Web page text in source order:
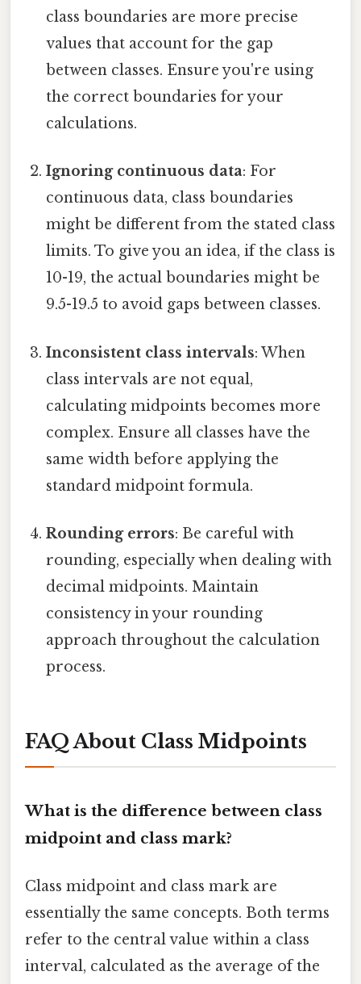
class boundaries are more precise
values that account for the gap
between classes. Ensure you're using
the correct boundaries for your
calculations.
Ignoring continuous data: For
continuous data, class boundaries
might be different from the stated class
limits. To give you an idea, if the class is
10-19, the actual boundaries might be
9.5-19.5 to avoid gaps between classes.
Inconsistent class intervals: When
class intervals are not equal,
calculating midpoints becomes more
complex. Ensure all classes have the
same width before applying the
standard midpoint formula.
Rounding errors: Be careful with
rounding, especially when dealing with
decimal midpoints. Maintain
consistency in your rounding
approach throughout the calculation
process.
FAQ About Class Midpoints
What is the difference between class
midpoint and class mark?
Class midpoint and class mark are
essentially the same concepts. Both terms
refer to the central value within a class
interval, calculated as the average of the